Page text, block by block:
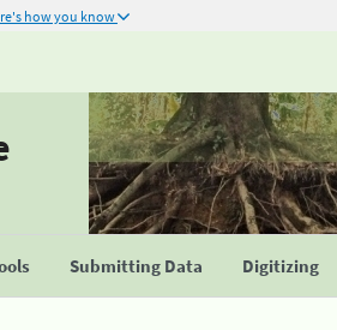
how you know
Submitting Data Digitizing